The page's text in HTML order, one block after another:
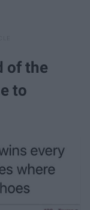
of the
to